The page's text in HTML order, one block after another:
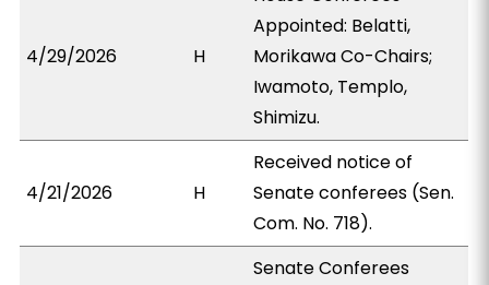
4/29/2026 H
Appointed: Belatti,
Morikawa Co-Chairs;
Iwamoto, Templo,
Shimizu.
4/21/2026 H
Received notice of
Senate conferees (Sen.
Com. No. 718).
Senate Conferees